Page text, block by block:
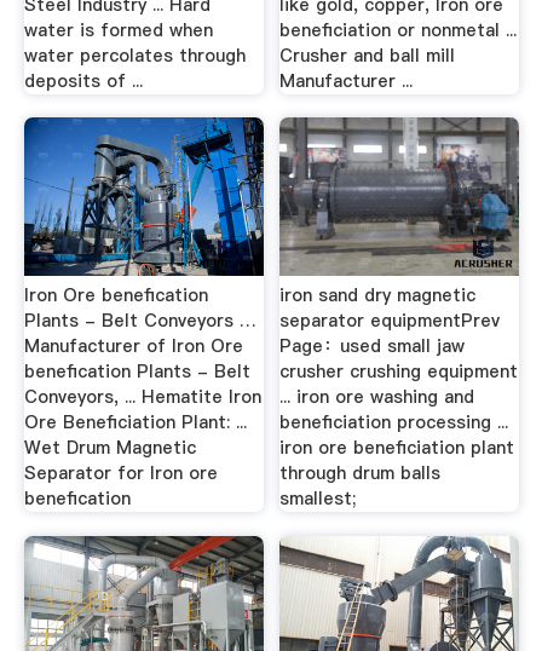
water is formed when
water percolates through
deposits of ...
beneficiation or nonmetal ...
Crusher and ball mill
Manufacturer ...
Iron Ore benefication
Plants - Belt Conveyors …
Manufacturer of Iron Ore
benefication Plants - Belt
Conveyors, ... Hematite Iron
Ore Beneficiation Plant: ...
Wet Drum Magnetic
Separator for Iron ore
benefication
iron sand dry magnetic
separator equipmentPrev
Page：used small jaw
crusher crushing equipment
... iron ore washing and
beneficiation processing ...
iron ore beneficiation plant
through drum balls
smallest;